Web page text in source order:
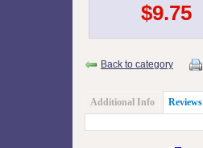
$9.75
Back to category
Additional Info Reviews